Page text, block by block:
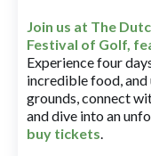
Join us at The
Festival of Golf,
Experience four
incredible food, and
grounds, connect
and dive into an
buy tickets.